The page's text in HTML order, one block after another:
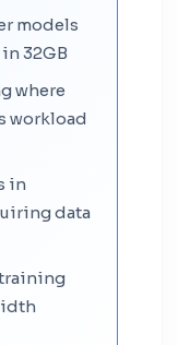
models
32GB
where
workload
in
data